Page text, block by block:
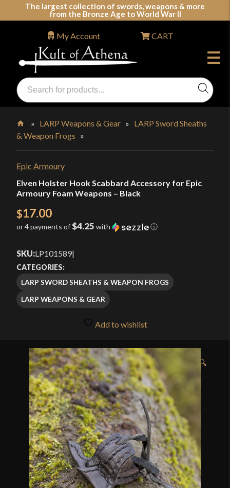
The largest collection of swords, weapons & more
from the Bronze Age to World War II
Swords, Shields, Medieval Weapons, LARP & Clothing
Products
search
My Account CART
Home
» LARP Weapons & Gear » LARP Sword Sheaths
& Weapon Frogs »
Epic Armoury
Elven Holster Hook Scabbard Accessory for Epic
Armoury Foam Weapons – Black
$17.00
or 4 payments of$4.25 with ⓘ
SKU:LP101589|
CATEGORIES:
LARP SWORD SHEATHS & WEAPON FROGS
LARP WEAPONS & GEAR
Add to wishlist
🔍